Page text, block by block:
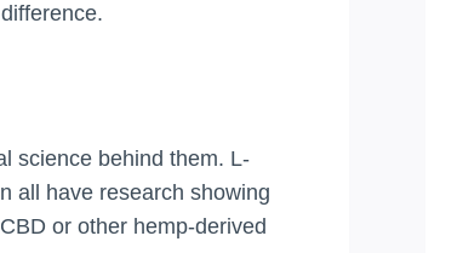
science behind them. L-
all have research showing
or other hemp-derived